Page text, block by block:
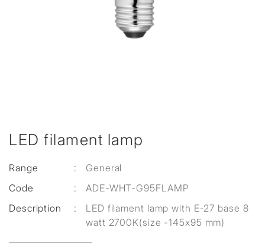
LED filament lamp
Range :
General
Code
:
ADE-WHT-G95FLAMP
Description
:
LED filament lamp with E-27 base 8
watt 2700K(size -145x95 mm)